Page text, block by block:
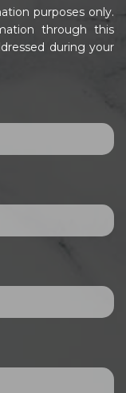
purposes only.
through this
during your